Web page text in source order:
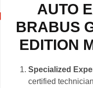
AUTO
BRABUS
EDITION
Specialized
certified